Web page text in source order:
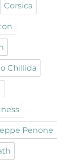
Corsica
Chillida
Penone